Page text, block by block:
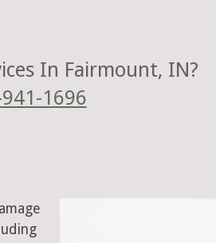
In Fairmount, IN?
1696